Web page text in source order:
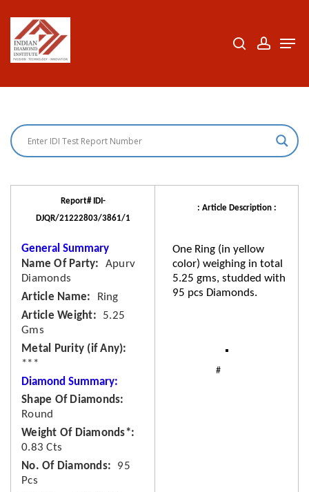
main
Report# IDI-
DJQR/21222803/3861/1
General Summary
Name Of Party
Apurv
Diamonds
Article Name
Ring
Article Weight
5.25
Gms
Metal Purity (if Any)
***
Diamond Summary:
Shape Of Diamonds
Round
Weight Of Diamonds*
0.83 Cts
No. Of Diamonds
95
Pcs
: Article Description :
One Ring (in yellow
color) weighing in total
5.25 gms, studded with
95 pcs Diamonds.
Close